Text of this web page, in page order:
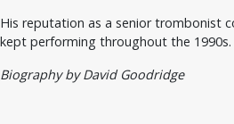
His reputation as a senior trombonist
kept performing throughout the 1990s.
Biography by David Goodridge